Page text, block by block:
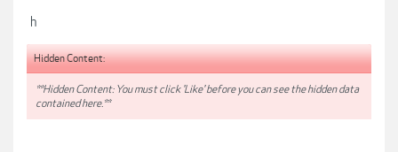
h
Hidden Content:
**Hidden Content: You must click 'Like' before you can see the hidden data
contained here.**